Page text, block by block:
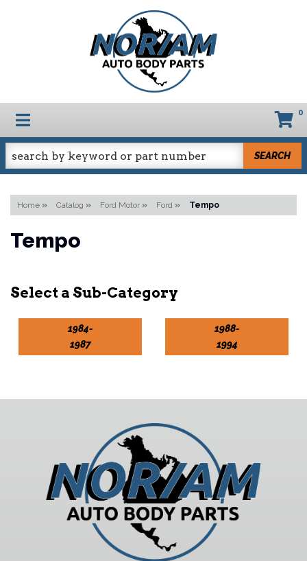
TOGGLE NAVIGATION 0
SEARCH
Home » Catalog » Ford Motor » Ford » Tempo
Tempo
1984-
1987
1988-
1994